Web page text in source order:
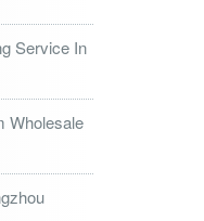
Service In
Wholesale